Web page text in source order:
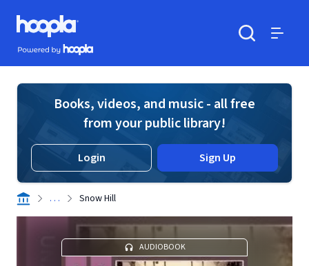
Skip to main content
Hoopla logo
Powered by Hoopla
Books, videos, and music - all free
from your public library!
Login Sign Up
. . . Snow Hill
AUDIOBOOK